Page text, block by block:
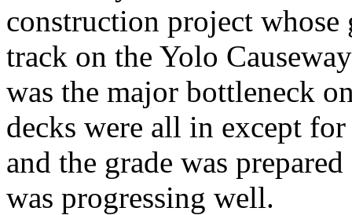
construction project whose
track on the Yolo
was the major bottleneck
decks were all in except
and the grade was
was progressing well.